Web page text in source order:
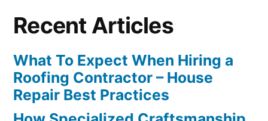
Recent Articles
What To Expect When Hiring a
Roofing Contractor – House
Repair Best Practices